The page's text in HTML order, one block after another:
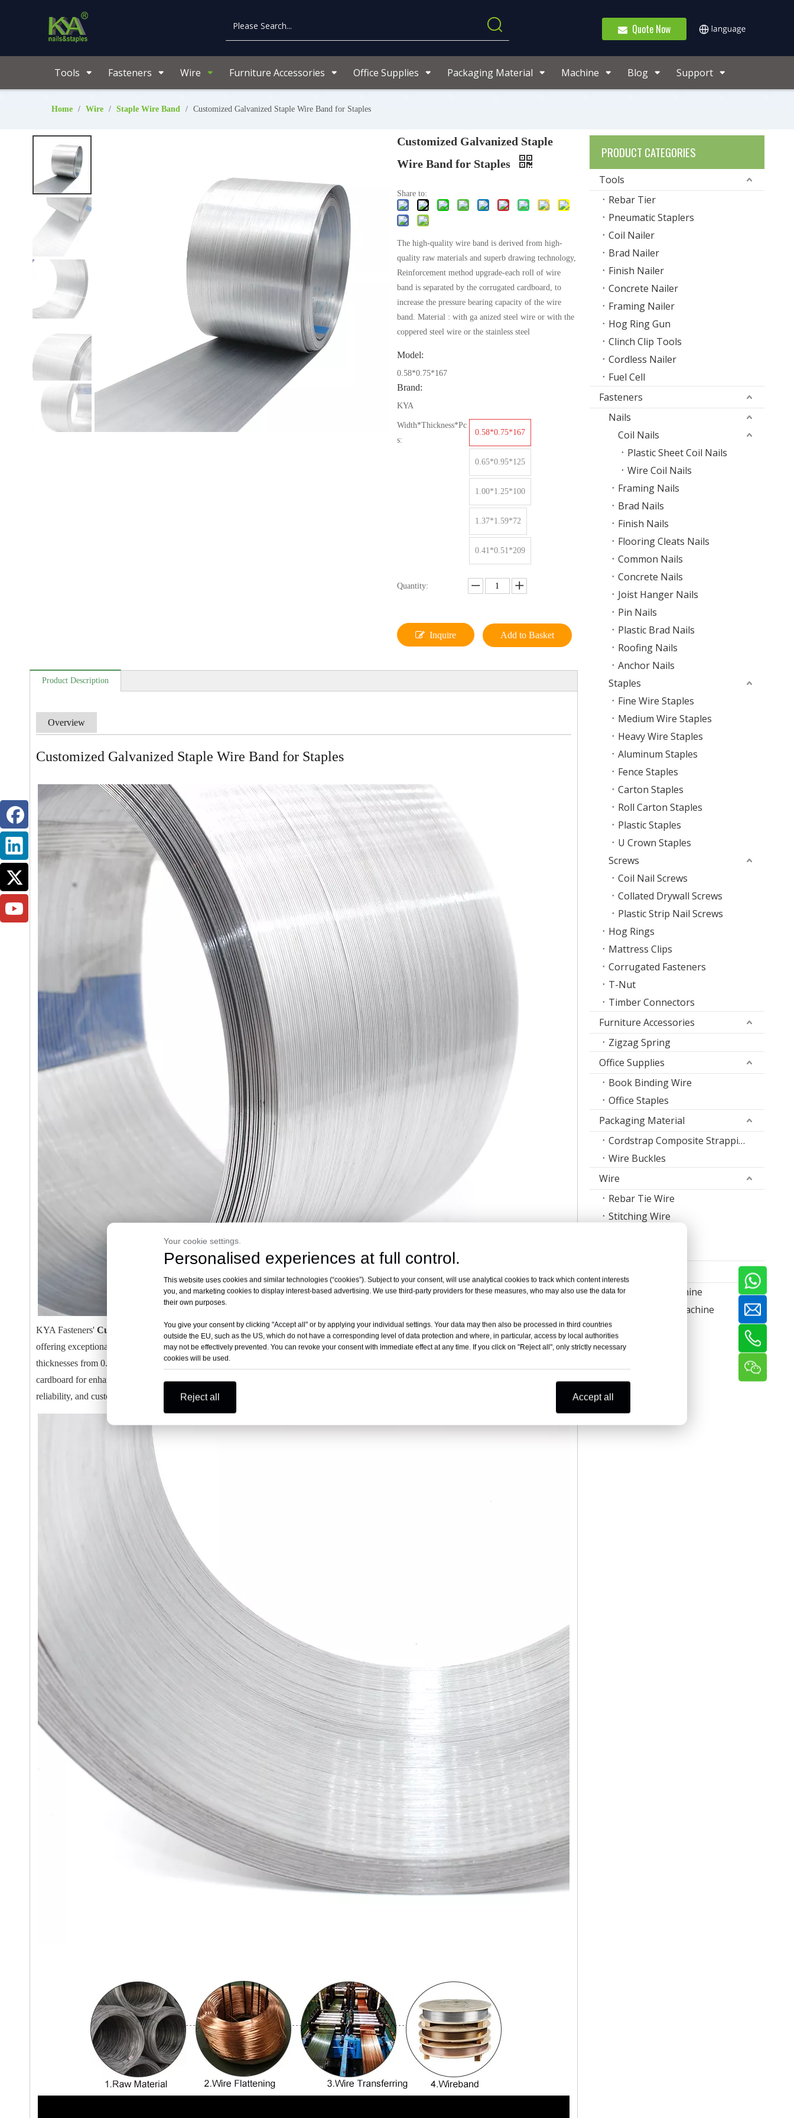
Quote Now
Tools Fasteners Wire Furniture Accessories Office Supplies Packaging Material Machine Blog Support
Home / Wire / Staple Wire Band / Customized Galvanized Staple Wire Band for Staples
Customized Galvanized Staple
Wire Band for Staples
Share to:
The high-quality wire band is derived from high-
quality raw materials and superb drawing technology,
Reinforcement method upgrade-each roll of wire
band is separated by the corrugated cardboard, to
increase the pressure bearing capacity of the wire
band. Material : with ga anized steel wire or with the
coppered steel wire or the stainless steel
Model:
0.58*0.75*167
Brand:
KYA
Width*Thickness*Pc
s:
0.58*0.75*167
0.65*0.95*125
1.00*1.25*100
1.37*1.59*72
0.41*0.51*209
Quantity:
Inquire Add to Basket
Product Description
Overview
Customized Galvanized Staple Wire Band for Staples
KYA Fasteners' Customized Galvanized Staple Wire Bandis crafted from high-quality galvanized, copper-coated, or stainless steel wire,
offering exceptional strength and durability for industrial and office staple production. Available in widths from 0.41mm to 1.37mm and
thicknesses from 0.51mm to 1.59mm, these wire bands feature tensile strengths of 540-1050 N/mm². Each roll is separated by corrugated
cardboard for enhanced pressure resistance and safe handling. Ideal for manufacturing high-quality staples, these wire bands ensure efficiency,
reliability, and customization for various stapling applications.
PRODUCT CATEGORIES
Tools
Rebar Tier
Pneumatic Staplers
Coil Nailer
Brad Nailer
Finish Nailer
Concrete Nailer
Framing Nailer
Hog Ring Gun
Clinch Clip Tools
Cordless Nailer
Fuel Cell
Fasteners
Nails
Coil Nails
Plastic Sheet Coil Nails
Wire Coil Nails
Framing Nails
Brad Nails
Finish Nails
Flooring Cleats Nails
Common Nails
Concrete Nails
Joist Hanger Nails
Pin Nails
Plastic Brad Nails
Roofing Nails
Anchor Nails
Staples
Fine Wire Staples
Medium Wire Staples
Heavy Wire Staples
Aluminum Staples
Fence Staples
Carton Staples
Roll Carton Staples
Plastic Staples
U Crown Staples
Screws
Coil Nail Screws
Collated Drywall Screws
Plastic Strip Nail Screws
Hog Rings
Mattress Clips
Corrugated Fasteners
T-Nut
Timber Connectors
Furniture Accessories
Zigzag Spring
Office Supplies
Book Binding Wire
Office Staples
Packaging Material
Cordstrap Composite Strapping
Wire Buckles
Wire
Rebar Tie Wire
Stitching Wire
Nail Making Machine
Thread Rolling Machine
Your cookie settings.
Personalised experiences at full control.
This website uses cookies and similar technologies (“cookies”). Subject to your consent, will use analytical cookies to track which content interests
you, and marketing cookies to display interest-based advertising. We use third-party providers for these measures, who may also use the data for
their own purposes.
You give your consent by clicking "Accept all" or by applying your individual settings. Your data may then also be processed in third countries
outside the EU, such as the US, which do not have a corresponding level of data protection and where, in particular, access by local authorities
may not be effectively prevented. You can revoke your consent with immediate effect at any time. If you click on "Reject all", only strictly necessary
cookies will be used.
Reject all Accept all